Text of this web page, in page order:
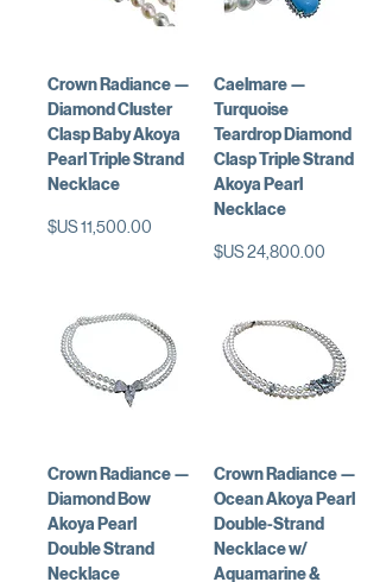
Caelmare —
Turquoise
Teardrop Diamond
Clasp Triple Strand
Akoya Pearl
Necklace
السعر
Crown Radiance —
Diamond Cluster
Clasp Baby Akoya
Pearl Triple Strand
Necklace
السعر
Crown Radiance —
Ocean Akoya Pearl
Double-Strand
Necklace w/
Aquamarine &
Crown Radiance —
Diamond Bow
Akoya Pearl
Double Strand
Necklace